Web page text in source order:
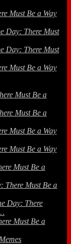
Must Be a Way
Day: There Must
Day: There Must
Must Be a Way
Must Be a
Must Be a
Must Be a Way
Must Be a Way
Must Be a
There Must Be a
Day: There
Must Be a